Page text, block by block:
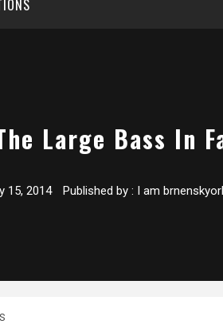
Large Bass In
15, 2014 Published by : I am